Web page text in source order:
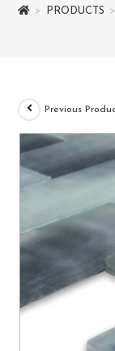
> PRODUCTS >
Previous